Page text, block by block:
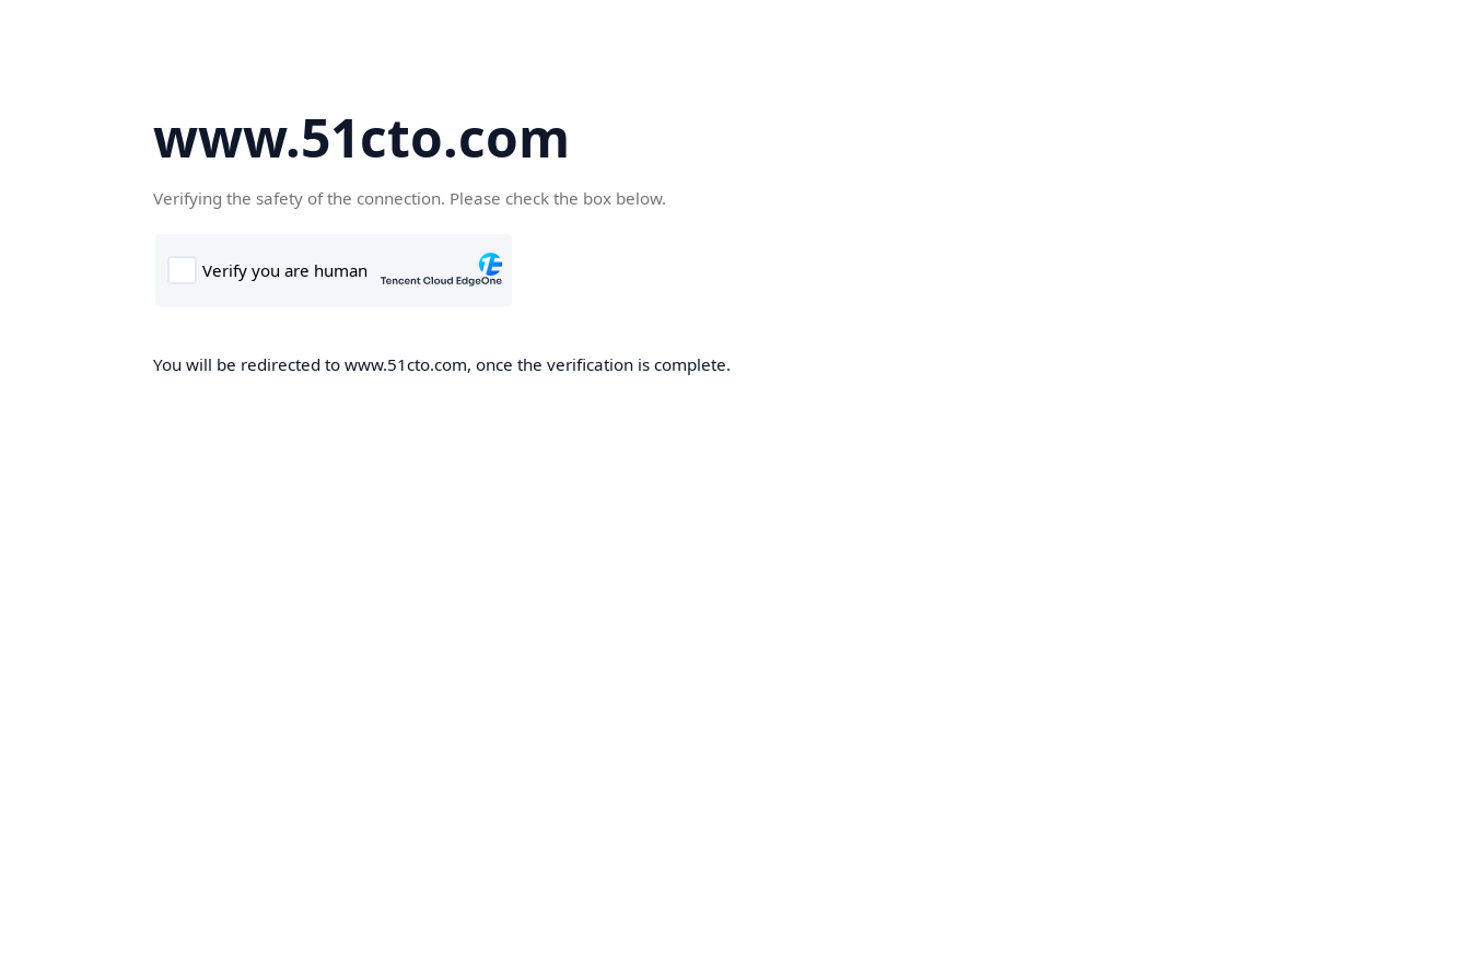
www.51cto.com
Verifying the safety of the connection. Please check the box below.
You will be redirected to www.51cto.com, once the verification is complete.